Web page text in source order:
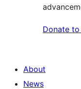
Donate
About
News